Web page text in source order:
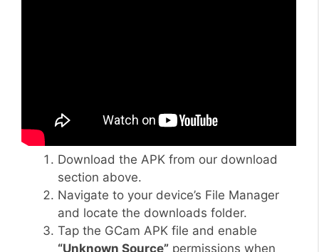
Download the APK from our download
section above.
Navigate to your device’s File Manager
and locate the downloads folder.
Tap the GCam APK file and enable
“Unknown Source” permissions when